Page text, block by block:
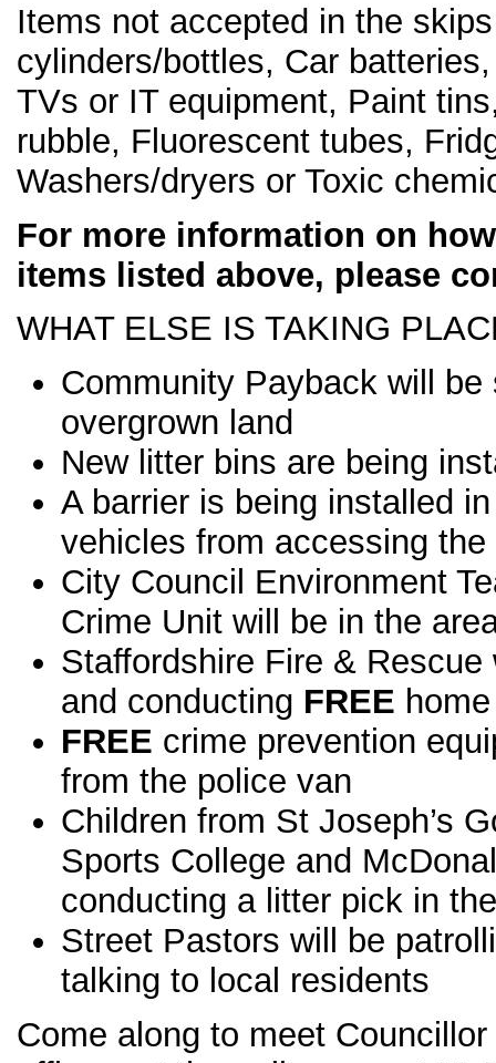
Items not accepted in the
cylinders/bottles, Car
TVs or IT equipment, Paint
rubble, Fluorescent tubes,
Washers/dryers or Toxic
For more information on
items listed above, please
WHAT ELSE IS TAKING
Community Payback will
overgrown land
New litter bins are being
A barrier is being installed
vehicles from accessing
City Council Environment
Crime Unit will be in the
Staffordshire Fire &
and conducting FREE
FREE crime prevention
from the police van
Children from St Joseph’s
Sports College and
conducting a litter pick in
Street Pastors will be
talking to local residents
Come along to meet